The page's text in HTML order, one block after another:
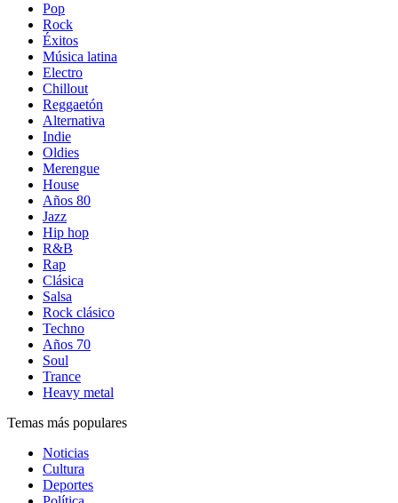
Pop
Rock
Éxitos
Música latina
Electro
Chillout
Reggaetón
Alternativa
Indie
Oldies
Merengue
House
Años 80
Jazz
Hip hop
R&B
Rap
Clásica
Salsa
Rock clásico
Techno
Años 70
Soul
Trance
Heavy metal
Temas más populares
Noticias
Cultura
Deportes